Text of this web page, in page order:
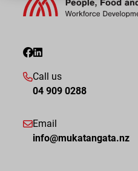
Call us
04 909 0288
Email
info@mukatangata.nz